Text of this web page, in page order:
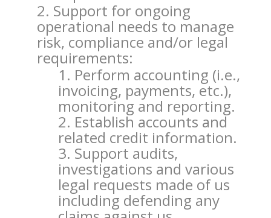
Support for ongoing
operational needs to manage
risk, compliance and/or legal
requirements:
Perform accounting (i.e.,
invoicing, payments, etc.),
monitoring and reporting.
Establish accounts and
related credit information.
Support audits,
investigations and various
legal requests made of us
including defending any